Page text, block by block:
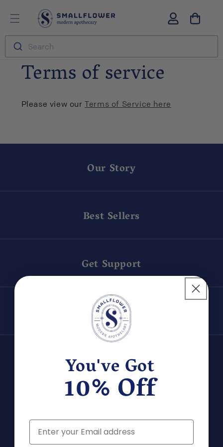
content
S
m
a
l
l
f
l
o
e
r
Search
Log
in
Terms of service
Please view ourTerms of Service here
Our Story
Best Sellers
Get Support
Latest Arrivals
Join us to discover new products and be the
first to hear about exclusive deals!
You've Got
10% Off
Email